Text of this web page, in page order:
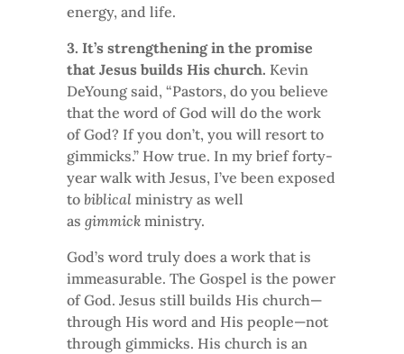
energy, and life.
3. It’s strengthening in the promise
that Jesus builds His church. Kevin
DeYoung said, “Pastors, do you believe
that the word of God will do the work
of God? If you don’t, you will resort to
gimmicks.” How true. In my brief forty-
year walk with Jesus, I’ve been exposed
to biblical ministry as well
as gimmick ministry.
God’s word truly does a work that is
immeasurable. The Gospel is the power
of God. Jesus still builds His church—
through His word and His people—not
through gimmicks. His church is an